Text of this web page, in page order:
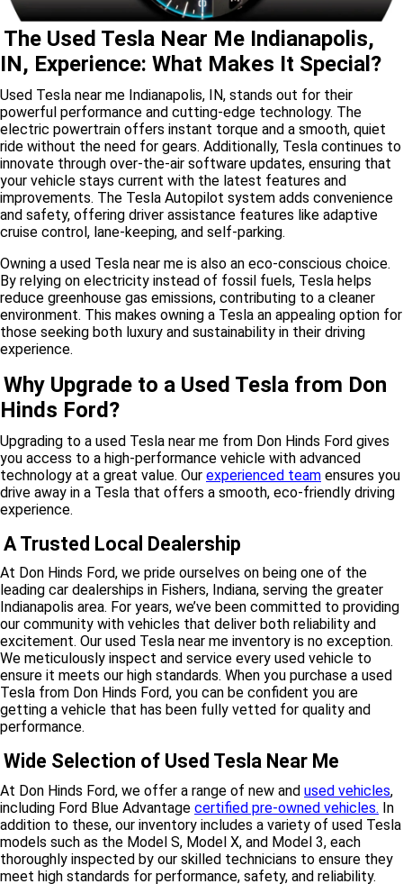
The Used Tesla Near Me Indianapolis,
IN, Experience: What Makes It Special?
Used Tesla near me Indianapolis, IN, stands out for their
powerful performance and cutting-edge technology. The
electric powertrain offers instant torque and a smooth, quiet
ride without the need for gears. Additionally, Tesla continues to
innovate through over-the-air software updates, ensuring that
your vehicle stays current with the latest features and
improvements. The Tesla Autopilot system adds convenience
and safety, offering driver assistance features like adaptive
cruise control, lane-keeping, and self-parking.
Owning a used Tesla near me is also an eco-conscious choice.
By relying on electricity instead of fossil fuels, Tesla helps
reduce greenhouse gas emissions, contributing to a cleaner
environment. This makes owning a Tesla an appealing option for
those seeking both luxury and sustainability in their driving
experience.
Why Upgrade to a Used Tesla from Don
Hinds Ford?
Upgrading to a used Tesla near me from Don Hinds Ford gives
you access to a high-performance vehicle with advanced
technology at a great value. Our experienced team ensures you
drive away in a Tesla that offers a smooth, eco-friendly driving
experience.
A Trusted Local Dealership
At Don Hinds Ford, we pride ourselves on being one of the
leading car dealerships in Fishers, Indiana, serving the greater
Indianapolis area. For years, we’ve been committed to providing
our community with vehicles that deliver both reliability and
excitement. Our used Tesla near me inventory is no exception.
We meticulously inspect and service every used vehicle to
ensure it meets our high standards. When you purchase a used
Tesla from Don Hinds Ford, you can be confident you are
getting a vehicle that has been fully vetted for quality and
performance.
Wide Selection of Used Tesla Near Me
At Don Hinds Ford, we offer a range of new and used vehicles,
including Ford Blue Advantage certified pre-owned vehicles. In
addition to these, our inventory includes a variety of used Tesla
models such as the Model S, Model X, and Model 3, each
thoroughly inspected by our skilled technicians to ensure they
meet high standards for performance, safety, and reliability.